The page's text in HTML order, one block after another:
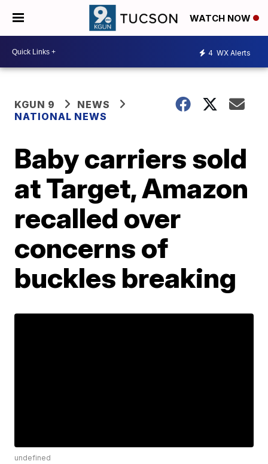
WATCH NOW
4 WX Alerts
KGUN 9
NEWS
NATIONAL NEWS
Baby carriers sold
at Target, Amazon
recalled over
concerns of
buckles breaking
undefined